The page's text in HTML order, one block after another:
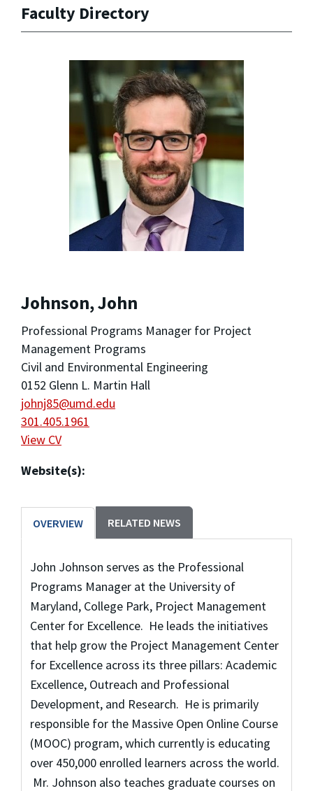
Faculty Directory
Johnson, John
Professional Programs Manager for Project
Management Programs
Civil and Environmental Engineering
0152 Glenn L. Martin Hall
johnj85@umd.edu
301.405.1961
View CV
Website(s):
OVERVIEW RELATED NEWS
John Johnson serves as the Professional
Programs Manager at the University of
Maryland, College Park, Project Management
Center for Excellence. He leads the initiatives
that help grow the Project Management Center
for Excellence across its three pillars: Academic
Excellence, Outreach and Professional
Development, and Research. He is primarily
responsible for the Massive Open Online Course
(MOOC) program, which currently is educating
over 450,000 enrolled learners across the world.
Mr. Johnson also teaches graduate courses on